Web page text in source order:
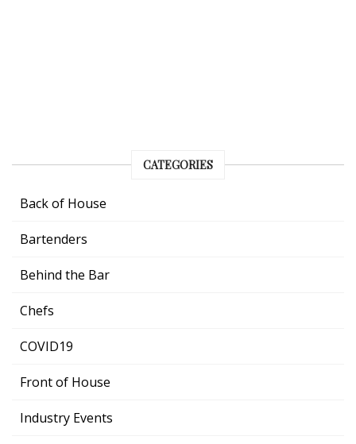
CATEGORIES
Back of House
Bartenders
Behind the Bar
Chefs
COVID19
Front of House
Industry Events